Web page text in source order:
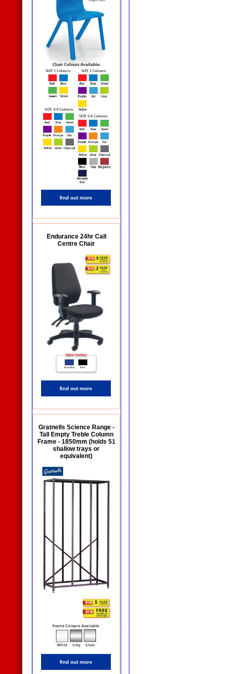
find out more
Endurance 24hr Call
Centre Chair
find out more
Gratnells Science Range -
Tall Empty Treble Column
Frame - 1850mm (holds 51
shallow trays or
equivalent)
find out more